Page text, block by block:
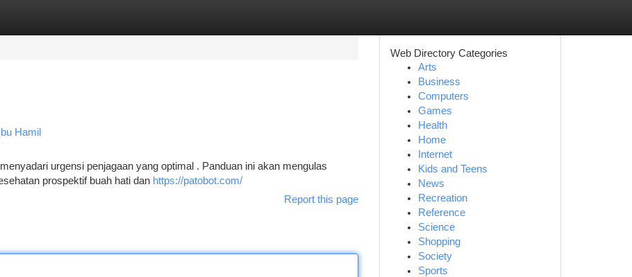
Hamil
urgensi penjagaan yang optimal . Panduan ini akan mengulas
prospektif buah hati dan https://patobot.com/
Report this page
Web Directory Categories
Arts
Business
Computers
Games
Health
Home
Internet
Kids and Teens
News
Recreation
Reference
Science
Shopping
Society
Sports